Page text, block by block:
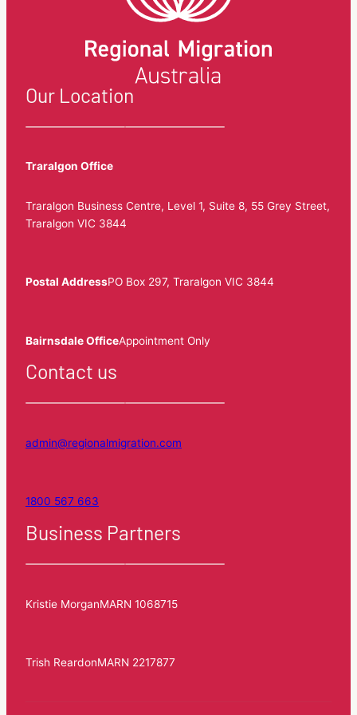
Our Location
Traralgon Office
Traralgon Business Centre, Level 1, Suite 8, 55 Grey Street,
Traralgon VIC 3844
Postal AddressPO Box 297, Traralgon VIC 3844
Bairnsdale OfficeAppointment Only
Contact us
admin@regionalmigration.com
1800 567 663
Business Partners
Kristie MorganMARN 1068715
Trish ReardonMARN 2217877